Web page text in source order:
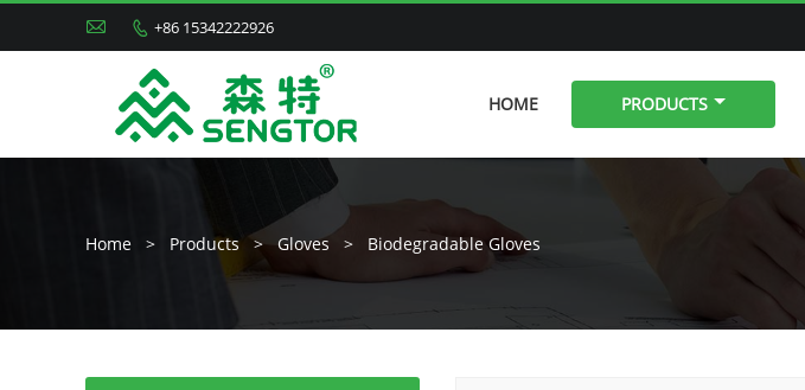
  +86 15342222926
HOME PRODUCTS
Home > Products > Gloves > Biodegradable Gloves